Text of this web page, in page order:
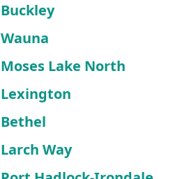
Buckley
Wauna
Moses Lake North
Lexington
Bethel
Larch Way